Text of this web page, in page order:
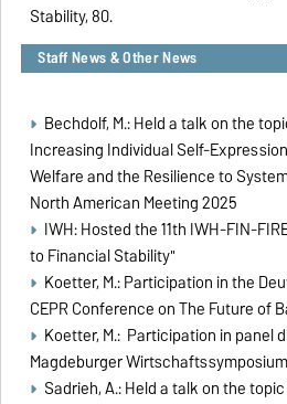
Stability, 80.
Staff News & Other News
Bechdolf, M.: Held a talk on the
Increasing Individual Self-
Welfare and the Resilience to
North American Meeting 2025
IWH: Hosted the 11th IWH-FIN-
to Financial Stability"
Koetter, M.: Participation in the
CEPR Conference on The Future of
Koetter, M.: Participation in panel
Magdeburger Wirtschaftssymposium
Sadrieh, A.: Held a talk on the topic